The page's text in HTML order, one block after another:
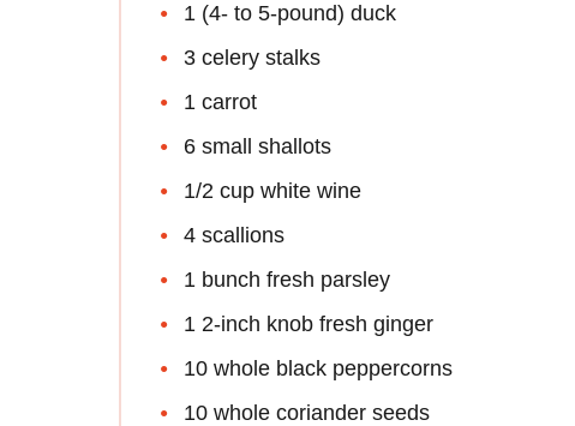
1 (4- to 5-pound) duck
3 celery stalks
1 carrot
6 small shallots
1/2 cup white wine
4 scallions
1 bunch fresh parsley
1 2-inch knob fresh ginger
10 whole black peppercorns
10 whole coriander seeds